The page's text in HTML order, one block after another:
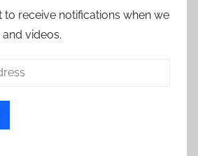
to receive notifications when we
videos.